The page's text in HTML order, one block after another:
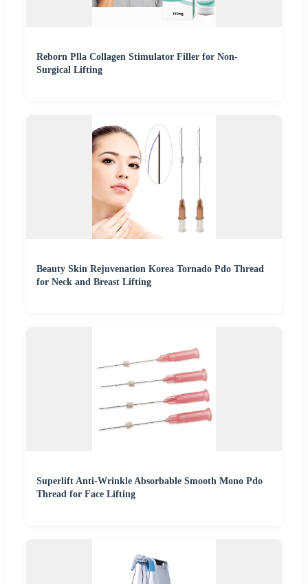
Reborn Plla Collagen Stimulator Filler for Non-
Surgical Lifting
Beauty Skin Rejuvenation Korea Tornado Pdo Thread
for Neck and Breast Lifting
Superlift Anti-Wrinkle Absorbable Smooth Mono Pdo
Thread for Face Lifting